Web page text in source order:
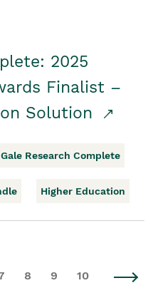
2025
Finalist –
Solution
Gale Research Complete
Higher Education
8 9 10